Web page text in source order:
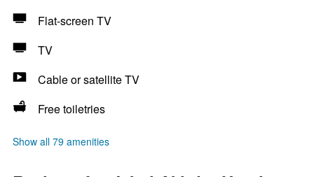
Flat-screen TV
TV
Cable or satellite TV
Free toiletries
Show all 79 amenities